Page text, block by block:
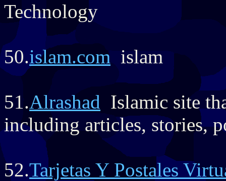
Technology
50.islam.com islam
51.Alrashad Islamic site
including articles, stories,
52.Tarjetas Y Postales